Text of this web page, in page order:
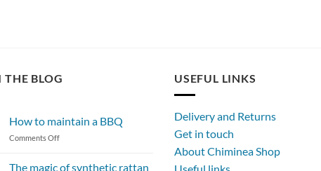
THE BLOG
How to maintain a BBQ
Comments Offon
The magic of synthetic rattan
USEFUL LINKS
Delivery and Returns
Get in touch
About Chiminea Shop